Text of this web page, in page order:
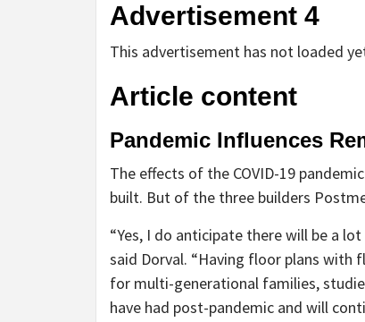
Advertisement 4
This advertisement has not loaded
Article content
Pandemic Influences
The effects of the COVID-19
built. But of the three builders
“Yes, I do anticipate there will be a
said Dorval. “Having floor plans
for multi-generational families,
have had post-pandemic and will